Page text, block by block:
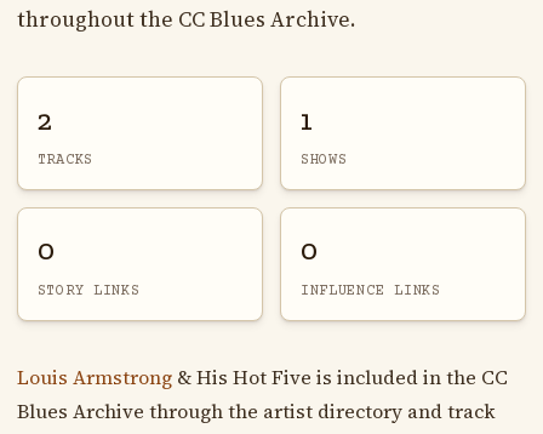
throughout the CC Blues Archive.
2
TRACKS
1
SHOWS
0
STORY LINKS
0
INFLUENCE LINKS
Louis Armstrong& His Hot Five is included in the CC
Blues Archive through the artist directory and track